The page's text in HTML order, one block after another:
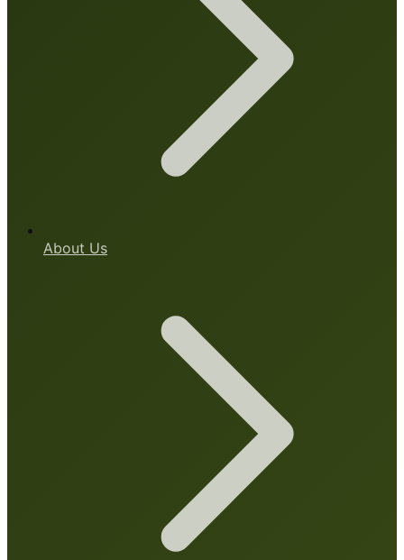
About Us